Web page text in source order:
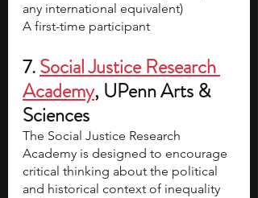
any international equivalent)
A first-time participant
7. Social Justice Research
Academy, UPenn Arts &
Sciences
The Social Justice Research
Academy is designed to encourage
critical thinking about the political
and historical context of inequality